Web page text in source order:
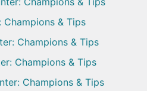
& Tips
Champions & Tips
Champions & Tips
Champions & Tips